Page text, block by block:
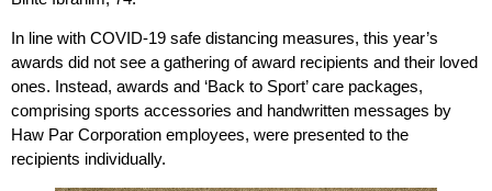
In line with COVID-19 safe distancing measures, this year’s
awards did not see a gathering of award recipients and their loved
ones. Instead, awards and ‘Back to Sport’ care packages,
comprising sports accessories and handwritten messages by
Haw Par Corporation employees, were presented to the
recipients individually.